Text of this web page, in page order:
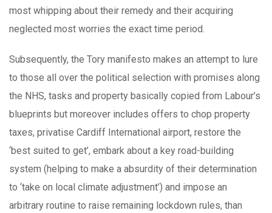
most whipping about their remedy and their acquiring
neglected most worries the exact time period.
Subsequently, the Tory manifesto makes an attempt to lure
to those all over the political selection with promises along
the NHS, tasks and property basically copied from Labour’s
blueprints but moreover includes offers to chop property
taxes, privatise Cardiff International airport, restore the
‘best suited to get’, embark about a key road-building
system (helping to make a absurdity of their determination
to ‘take on local climate adjustment’) and impose an
arbitrary routine to raise remaining lockdown rules, than